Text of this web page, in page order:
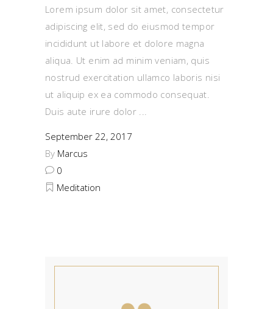
Lorem ipsum dolor sit amet, consectetur
adipiscing elit, sed do eiusmod tempor
incididunt ut labore et dolore magna
aliqua. Ut enim ad minim veniam, quis
nostrud exercitation ullamco laboris nisi
ut aliquip ex ea commodo consequat.
Duis aute irure dolor
September 22, 2017
By Marcus
0
Meditation